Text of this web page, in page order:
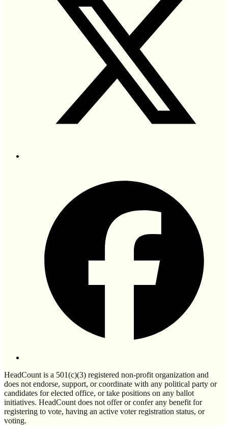
HeadCount is a 501(c)(3) registered non-profit organization and
does not endorse, support, or coordinate with any political party or
candidates for elected office, or take positions on any ballot
initiatives. HeadCount does not offer or confer any benefit for
registering to vote, having an active voter registration status, or
voting.